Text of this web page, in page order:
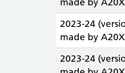
2023-24
made by
2023-24